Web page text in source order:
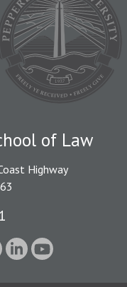
of Law
Highway